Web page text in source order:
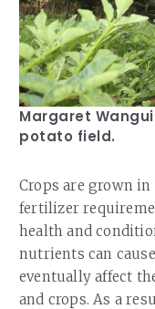
Margaret
potato field.
Crops are grown
fertilizer
health and
nutrients can
eventually affect
and crops. As a